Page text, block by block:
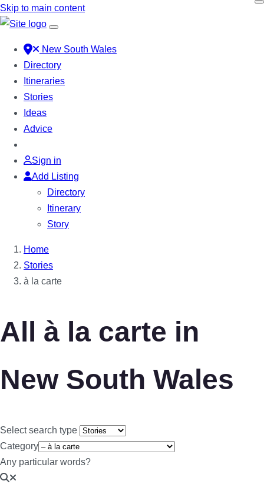
Skip to main content
New South Wales
Directory
Itineraries
Stories
Ideas
Advice
Sign in
Add Listing
Directory
Itinerary
Story
Home
Stories
à la carte
All à la carte in
New South Wales
Select search type
Category
Any particular words?